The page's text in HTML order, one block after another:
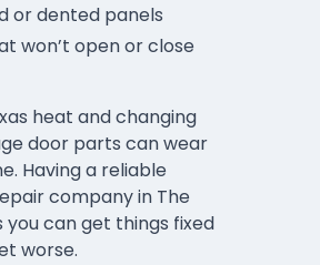
or dented panels
won’t open or close
heat and changing
door parts can wear
Having a reliable
company in The
you can get things fixed
worse.